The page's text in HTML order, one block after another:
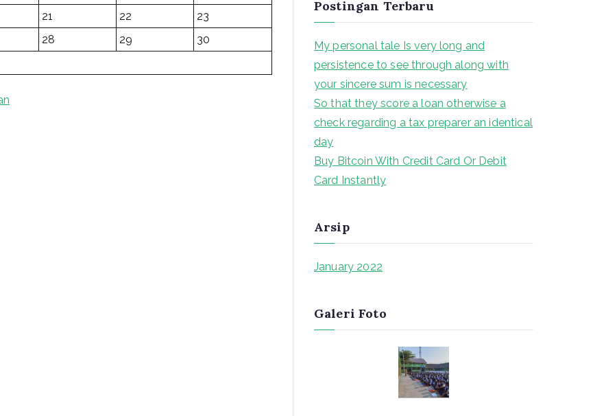
21 22
23
28 29
30
Postingan Terbaru
My personal tale Is very long and
persistence to see through along with
your sincere sum is necessary
So that they score a loan otherwise a
check regarding a tax preparer an identical
day
Buy Bitcoin With Credit Card Or Debit
Card Instantly
Arsip
January 2022
Galeri Foto